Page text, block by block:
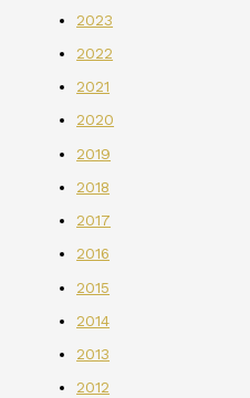
2023
2022
2021
2020
2019
2018
2017
2016
2015
2014
2013
2012